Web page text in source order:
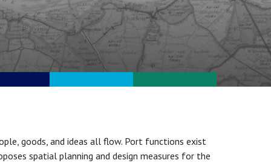
goods, and ideas all flow. Port functions exist
spatial planning and design measures for the